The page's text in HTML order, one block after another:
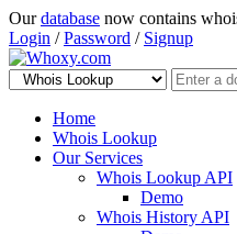
Ourdatabase now contains
Login /Password / Signup
Home
Whois Lookup
Our Services
Whois Lookup API
Demo
Whois History API